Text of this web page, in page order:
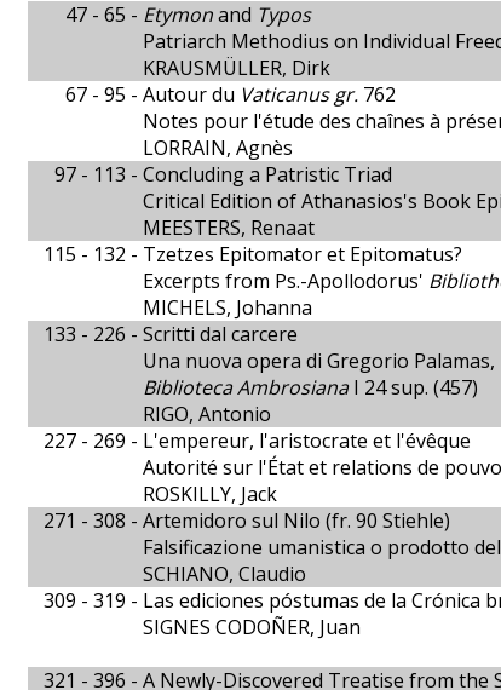
47 - 65 - Etymonand Typos
Patriarch Methodius on Individual
KRAUSMÜLLER, Dirk
67 - 95 - Autour du Vaticanus gr. 762
Notes pour l'étude des chaînes à
LORRAIN, Agnès
97 - 113 - Concluding a Patristic Triad
Critical Edition of Athanasios's Book
MEESTERS, Renaat
115 - 132 - Tzetzes Epitomator et Epitomatus?
Excerpts from Ps.-Apollodorus'
MICHELS, Johanna
133 - 226 - Scritti dal carcere
Una nuova opera di Gregorio
Biblioteca AmbrosianaI 24 sup. (457)
RIGO, Antonio
227 - 269 - L'empereur, l'aristocrate et l'évêque
Autorité sur l'État et relations de
ROSKILLY, Jack
271 - 308 - Artemidoro sul Nilo (fr. 90 Stiehle)
Falsificazione umanistica o prodotto
SCHIANO, Claudio
309 - 319 - Las ediciones póstumas de la Crónica
SIGNES CODOÑER, Juan
321 - 396 - A Newly-Discovered Treatise from the